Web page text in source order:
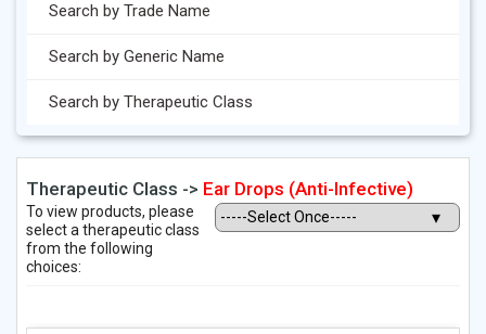
Search by Trade Name
Search by Generic Name
Search by Therapeutic Class
Therapeutic Class -> Ear Drops (Anti-Infective)
To view products, please
select a therapeutic class
from the following
choices: